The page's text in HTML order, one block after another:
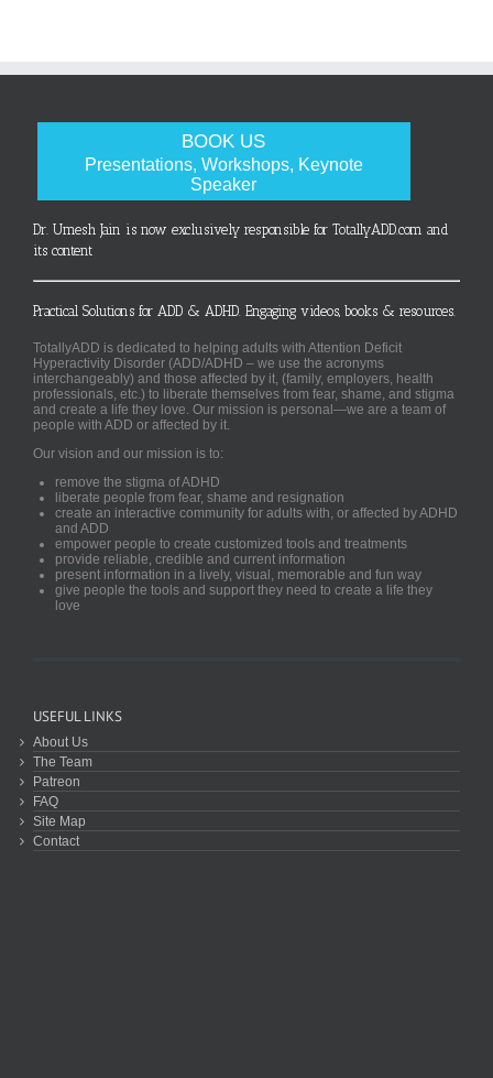
BOOK US
Presentations, Workshops, Keynote
Speaker
Dr. Umesh Jain is now exclusively responsible for TotallyADD.com and
its content
Practical Solutions for ADD & ADHD. Engaging videos, books & resources.
TotallyADD is dedicated to helping adults with Attention Deficit
Hyperactivity Disorder (ADD/ADHD – we use the acronyms
interchangeably) and those affected by it, (family, employers, health
professionals, etc.) to liberate themselves from fear, shame, and stigma
and create a life they love. Our mission is personal—we are a team of
people with ADD or affected by it.
Our vision and our mission is to:
remove the stigma of ADHD
liberate people from fear, shame and resignation
create an interactive community for adults with, or affected by ADHD
and ADD
empower people to create customized tools and treatments
provide reliable, credible and current information
present information in a lively, visual, memorable and fun way
give people the tools and support they need to create a life they
love
USEFUL LINKS
About Us
The Team
Patreon
FAQ
Site Map
Contact